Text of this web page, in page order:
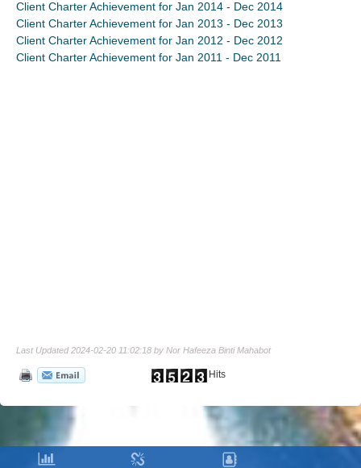
Client Charter Achievement for Jan 2014 - Dec 2014
Client Charter Achievement for Jan 2013 - Dec 2013
Client Charter Achievement for Jan 2012 - Dec 2012
Client Charter Achievement for Jan 2011 - Dec 2011
Last Updated 2024-02-20 11:02:18 by Nor Hafeeza Binti Mahabot
Hits